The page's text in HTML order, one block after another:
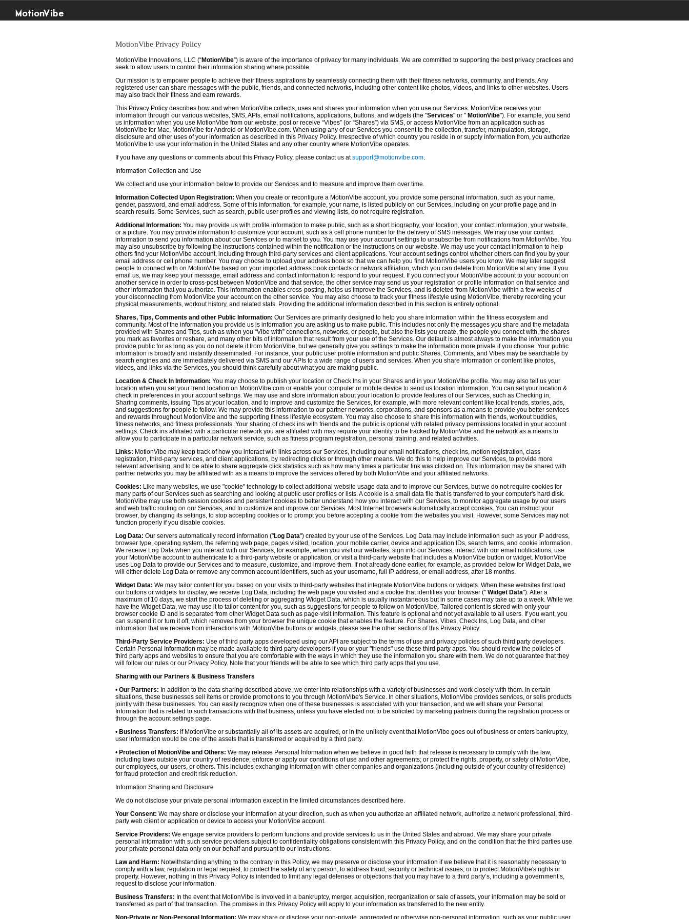
MotionVibe
MotionVibe Privacy Policy
MotionVibe Innovations, LLC (“MotionVibe”) is aware of the importance of privacy for many individuals. We are committed to supporting the best privacy practices and
seek to allow users to control their information sharing where possible.
Our mission is to empower people to achieve their fitness aspirations by seamlessly connecting them with their fitness networks, community, and friends. Any
registered user can share messages with the public, friends, and connected networks, including other content like photos, videos, and links to other websites. Users
may also track their fitness and earn rewards.
This Privacy Policy describes how and when MotionVibe collects, uses and shares your information when you use our Services. MotionVibe receives your
information through our various websites, SMS, APIs, email notifications, applications, buttons, and widgets (the "Services" or " MotionVibe"). For example, you send
us information when you use MotionVibe from our website, post or receive “Vibes” (or “Shares”) via SMS, or access MotionVibe from an application such as
MotionVibe for Mac, MotionVibe for Android or MotionVibe.com. When using any of our Services you consent to the collection, transfer, manipulation, storage,
disclosure and other uses of your information as described in this Privacy Policy. Irrespective of which country you reside in or supply information from, you authorize
MotionVibe to use your information in the United States and any other country where MotionVibe operates.
If you have any questions or comments about this Privacy Policy, please contact us atsupport@motionvibe.com.
Information Collection and Use
We collect and use your information below to provide our Services and to measure and improve them over time.
Information Collected Upon Registration: When you create or reconfigure a MotionVibe account, you provide some personal information, such as your name,
gender, password, and email address. Some of this information, for example, your name, is listed publicly on our Services, including on your profile page and in
search results. Some Services, such as search, public user profiles and viewing lists, do not require registration.
Additional Information: You may provide us with profile information to make public, such as a short biography, your location, your contact information, your website,
or a picture. You may provide information to customize your account, such as a cell phone number for the delivery of SMS messages. We may use your contact
information to send you information about our Services or to market to you. You may use your account settings to unsubscribe from notifications from MotionVibe. You
may also unsubscribe by following the instructions contained within the notification or the instructions on our website. We may use your contact information to help
others find your MotionVibe account, including through third-party services and client applications. Your account settings control whether others can find you by your
email address or cell phone number. You may choose to upload your address book so that we can help you find MotionVibe users you know. We may later suggest
people to connect with on MotionVibe based on your imported address book contacts or network affiliation, which you can delete from MotionVibe at any time. If you
email us, we may keep your message, email address and contact information to respond to your request. If you connect your MotionVibe account to your account on
another service in order to cross-post between MotionVibe and that service, the other service may send us your registration or profile information on that service and
other information that you authorize. This information enables cross-posting, helps us improve the Services, and is deleted from MotionVibe within a few weeks of
your disconnecting from MotionVibe your account on the other service. You may also choose to track your fitness lifestyle using MotionVibe, thereby recording your
physical measurements, workout history, and related stats. Providing the additional information described in this section is entirely optional.
Shares, Tips, Comments and other Public Information: Our Services are primarily designed to help you share information within the fitness ecosystem and
community. Most of the information you provide us is information you are asking us to make public. This includes not only the messages you share and the metadata
provided with Shares and Tips, such as when you “Vibe with” connections, networks, or people, but also the lists you create, the people you connect with, the shares
you mark as favorites or reshare, and many other bits of information that result from your use of the Services. Our default is almost always to make the information you
provide public for as long as you do not delete it from MotionVibe, but we generally give you settings to make the information more private if you choose. Your public
information is broadly and instantly disseminated. For instance, your public user profile information and public Shares, Comments, and Vibes may be searchable by
search engines and are immediately delivered via SMS and our APIs to a wide range of users and services. When you share information or content like photos,
videos, and links via the Services, you should think carefully about what you are making public.
Location & Check In Information: You may choose to publish your location or Check Ins in your Shares and in your MotionVibe profile. You may also tell us your
location when you set your trend location on MotionVibe.com or enable your computer or mobile device to send us location information. You can set your location &
check in preferences in your account settings. We may use and store information about your location to provide features of our Services, such as Checking in,
Sharing comments, issuing Tips at your location, and to improve and customize the Services, for example, with more relevant content like local trends, stories, ads,
and suggestions for people to follow. We may provide this information to our partner networks, corporations, and sponsors as a means to provide you better services
and rewards throughout MotionVibe and the supporting fitness lifestyle ecosystem. You may also choose to share this information with friends, workout buddies,
fitness networks, and fitness professionals. Your sharing of check ins with friends and the public is optional with related privacy permissions located in your account
settings. Check ins affiliated with a particular network you are affiliated with may require your identity to be tracked by MotionVibe and the network as a means to
allow you to participate in a particular network service, such as fitness program registration, personal training, and related activities.
Links: MotionVibe may keep track of how you interact with links across our Services, including our email notifications, check ins, motion registration, class
registration, third-party services, and client applications, by redirecting clicks or through other means. We do this to help improve our Services, to provide more
relevant advertising, and to be able to share aggregate click statistics such as how many times a particular link was clicked on. This information may be shared with
partner networks you may be affiliated with as a means to improve the services offered by both MotionVibe and your affiliated networks.
Cookies: Like many websites, we use "cookie" technology to collect additional website usage data and to improve our Services, but we do not require cookies for
many parts of our Services such as searching and looking at public user profiles or lists. A cookie is a small data file that is transferred to your computer's hard disk.
MotionVibe may use both session cookies and persistent cookies to better understand how you interact with our Services, to monitor aggregate usage by our users
and web traffic routing on our Services, and to customize and improve our Services. Most Internet browsers automatically accept cookies. You can instruct your
browser, by changing its settings, to stop accepting cookies or to prompt you before accepting a cookie from the websites you visit. However, some Services may not
function properly if you disable cookies.
Log Data: Our servers automatically record information ("Log Data") created by your use of the Services. Log Data may include information such as your IP address,
browser type, operating system, the referring web page, pages visited, location, your mobile carrier, device and application IDs, search terms, and cookie information.
We receive Log Data when you interact with our Services, for example, when you visit our websites, sign into our Services, interact with our email notifications, use
your MotionVibe account to authenticate to a third-party website or application, or visit a third-party website that includes a MotionVibe button or widget. MotionVibe
uses Log Data to provide our Services and to measure, customize, and improve them. If not already done earlier, for example, as provided below for Widget Data, we
will either delete Log Data or remove any common account identifiers, such as your username, full IP address, or email address, after 18 months.
Widget Data: We may tailor content for you based on your visits to third-party websites that integrate MotionVibe buttons or widgets. When these websites first load
our buttons or widgets for display, we receive Log Data, including the web page you visited and a cookie that identifies your browser (" Widget Data"). After a
maximum of 10 days, we start the process of deleting or aggregating Widget Data, which is usually instantaneous but in some cases may take up to a week. While we
have the Widget Data, we may use it to tailor content for you, such as suggestions for people to follow on MotionVibe. Tailored content is stored with only your
browser cookie ID and is separated from other Widget Data such as page-visit information. This feature is optional and not yet available to all users. If you want, you
can suspend it or turn it off, which removes from your browser the unique cookie that enables the feature. For Shares, Vibes, Check Ins, Log Data, and other
information that we receive from interactions with MotionVibe buttons or widgets, please see the other sections of this Privacy Policy.
Third-Party Service Providers: Use of third party apps developed using our API are subject to the terms of use and privacy policies of such third party developers.
Certain Personal Information may be made available to third party developers if you or your "friends" use these third party apps. You should review the policies of
third party apps and websites to ensure that you are comfortable with the ways in which they use the information you share with them. We do not guarantee that they
will follow our rules or our Privacy Policy. Note that your friends will be able to see which third party apps that you use.
Sharing with our Partners & Business Transfers
• Our Partners: In addition to the data sharing described above, we enter into relationships with a variety of businesses and work closely with them. In certain
situations, these businesses sell items or provide promotions to you through MotionVibe's Service. In other situations, MotionVibe provides services, or sells products
jointly with these businesses. You can easily recognize when one of these businesses is associated with your transaction, and we will share your Personal
Information that is related to such transactions with that business, unless you have elected not to be solicited by marketing partners during the registration process or
through the account settings page.
• Business Transfers: If MotionVibe or substantially all of its assets are acquired, or in the unlikely event that MotionVibe goes out of business or enters bankruptcy,
user information would be one of the assets that is transferred or acquired by a third party.
• Protection of MotionVibe and Others: We may release Personal Information when we believe in good faith that release is necessary to comply with the law,
including laws outside your country of residence; enforce or apply our conditions of use and other agreements; or protect the rights, property, or safety of MotionVibe,
our employees, our users, or others. This includes exchanging information with other companies and organizations (including outside of your country of residence)
for fraud protection and credit risk reduction.
Information Sharing and Disclosure
We do not disclose your private personal information except in the limited circumstances described here.
Your Consent: We may share or disclose your information at your direction, such as when you authorize an affiliated network, authorize a network professional, third-
party web client or application or device to access your MotionVibe account.
Service Providers: We engage service providers to perform functions and provide services to us in the United States and abroad. We may share your private
personal information with such service providers subject to confidentiality obligations consistent with this Privacy Policy, and on the condition that the third parties use
your private personal data only on our behalf and pursuant to our instructions.
Law and Harm: Notwithstanding anything to the contrary in this Policy, we may preserve or disclose your information if we believe that it is reasonably necessary to
comply with a law, regulation or legal request; to protect the safety of any person; to address fraud, security or technical issues; or to protect MotionVibe's rights or
property. However, nothing in this Privacy Policy is intended to limit any legal defenses or objections that you may have to a third party’s, including a government’s,
request to disclose your information.
Business Transfers: In the event that MotionVibe is involved in a bankruptcy, merger, acquisition, reorganization or sale of assets, your information may be sold or
transferred as part of that transaction. The promises in this Privacy Policy will apply to your information as transferred to the new entity.
Non-Private or Non-Personal Information: We may share or disclose your non-private, aggregated or otherwise non-personal information, such as your public user